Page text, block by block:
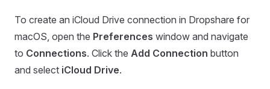
To create an iCloud Drive connection in Dropshare for
macOS, open the Preferences window and navigate
to Connections. Click the Add Connection button
and select iCloud Drive.